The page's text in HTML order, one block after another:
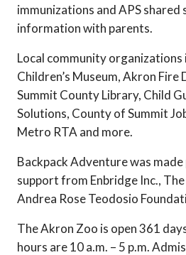
immunizations and APS
information with parents.
Local community
Children’s Museum, Akron
Summit County Library, Child
Solutions, County of Summit
Metro RTA and more.
Backpack Adventure was
support from Enbridge Inc.,
Andrea Rose Teodosio
The Akron Zoo is open 361
hours are 10 a.m. – 5 p.m.